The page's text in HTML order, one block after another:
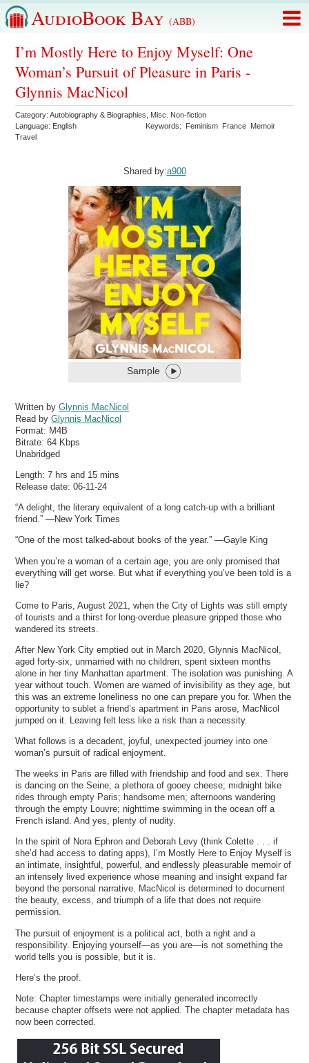
AudioBook Bay (ABB)
I’m Mostly Here to Enjoy Myself: One
Woman’s Pursuit of Pleasure in Paris -
Glynnis MacNicol
Category:Autobiography & Biographies
Misc. Non-fiction
Language: English Keywords: Feminism France Memoir
Travel
Shared by:a900
Sample
Written byGlynnis MacNicol
Read byGlynnis MacNicol
Format: M4B
Bitrate:64 Kbps
Unabridged
Length: 7 hrs and 15 mins
Release date: 06-11-24
“A delight, the literary equivalent of a long catch-up with a brilliant
friend.” —New York Times
“One of the most talked-about books of the year.” —Gayle King
When you’re a woman of a certain age, you are only promised that
everything will get worse. But what if everything you’ve been told is a
lie?
Come to Paris, August 2021, when the City of Lights was still empty
of tourists and a thirst for long-overdue pleasure gripped those who
wandered its streets.
After New York City emptied out in March 2020, Glynnis MacNicol,
aged forty-six, unmarried with no children, spent sixteen months
alone in her tiny Manhattan apartment. The isolation was punishing. A
year without touch. Women are warned of invisibility as they age, but
this was an extreme loneliness no one can prepare you for. When the
opportunity to sublet a friend’s apartment in Paris arose, MacNicol
jumped on it. Leaving felt less like a risk than a necessity.
What follows is a decadent, joyful, unexpected journey into one
woman’s pursuit of radical enjoyment.
The weeks in Paris are filled with friendship and food and sex. There
is dancing on the Seine; a plethora of gooey cheese; midnight bike
rides through empty Paris; handsome men; afternoons wandering
through the empty Louvre; nighttime swimming in the ocean off a
French island. And yes, plenty of nudity.
In the spirit of Nora Ephron and Deborah Levy (think Colette . . . if
she’d had access to dating apps), I’m Mostly Here to Enjoy Myself is
an intimate, insightful, powerful, and endlessly pleasurable memoir of
an intensely lived experience whose meaning and insight expand far
beyond the personal narrative. MacNicol is determined to document
the beauty, excess, and triumph of a life that does not require
permission.
The pursuit of enjoyment is a political act, both a right and a
responsibility. Enjoying yourself—as you are—is not something the
world tells you is possible, but it is.
Here’s the proof.
Note: Chapter timestamps were initially generated incorrectly
because chapter offsets were not applied. The chapter metadata has
now been corrected.